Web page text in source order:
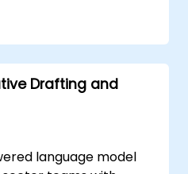
Drafting and
language model